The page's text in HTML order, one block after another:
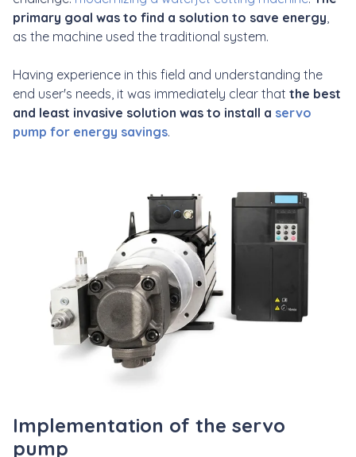
primary goal was to find a solution to save energy,
as the machine used the traditional system.
Having experience in this field and understanding the
end user's needs, it was immediately clear that the best
and least invasive solution was to install a servo
pump for energy savings.
Implementation of the servo
pump